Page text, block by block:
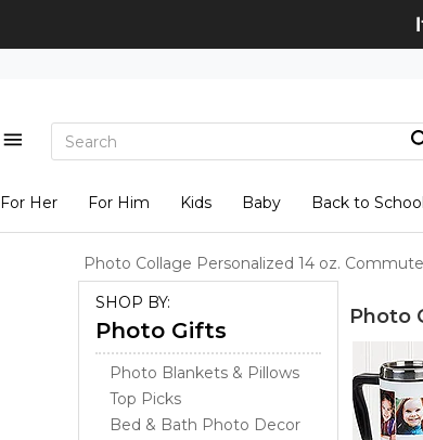
For Her For Him Kids Baby Back to School
Photo Collage Personalized 14 oz.
SHOP BY:
Photo Gifts
Photo Blankets & Pillows
Top Picks
Bed & Bath Photo Decor
Photo